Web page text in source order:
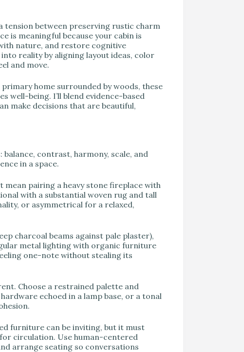
tension between preserving rustic charm
is meaningful because your cabin is
nature, and restore cognitive
reality by aligning layout ideas, color
and move.
home surrounded by woods, these
well-being. I’ll blend evidence-based
make decisions that are beautiful,
contrast, harmony, scale, and
in a space.
mean pairing a heavy stone fireplace with
with a substantial woven rug and tall
or asymmetrical for a relaxed,
charcoal beams against pale plaster),
metal lighting with organic furniture
one-note without stealing its
Choose a restrained palette and
echoed in a lamp base, or a tonal
furniture can be inviting, but it must
circulation. Use human-centered
arrange seating so conversations